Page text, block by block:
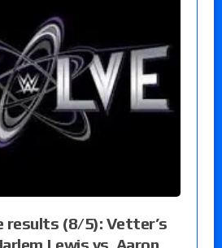
results (8/5): Vetter’s
Lewis vs. Aaron